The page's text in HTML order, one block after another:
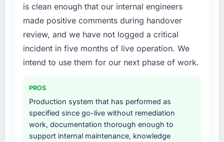
requirements definition, solution architecture,
iterative development across twelve sprints,
integration testing, performance validation,
production deployment, and a structured
four-week hypercare period. They also
provided system documentation and a
internal team.
Why did you choose this company over
other providers you considered?
We had a failed engagement behind us and
is clean enough that our internal engineers
made positive comments during handover
review, and we have not logged a critical
incident in five months of live operation. We
intend to use them for our next phase of work.
PROS
Production system that has performed as
specified since go-live without remediation
work, documentation thorough enough to
support internal maintenance, knowledge